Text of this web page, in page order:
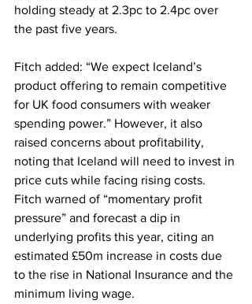
holding steady at 2.3pc to 2.4pc over
the past five years.
Fitch added: “We expect Iceland’s
product offering to remain competitive
for UK food consumers with weaker
spending power.” However, it also
raised concerns about profitability,
noting that Iceland will need to invest in
price cuts while facing rising costs.
Fitch warned of “momentary profit
pressure” and forecast a dip in
underlying profits this year, citing an
estimated £50m increase in costs due
to the rise in National Insurance and the
minimum living wage.